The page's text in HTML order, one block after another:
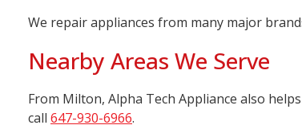
We repair appliances from many major
Nearby Areas We Serve
From Milton, Alpha Tech Appliance also
call 647-930-6966.